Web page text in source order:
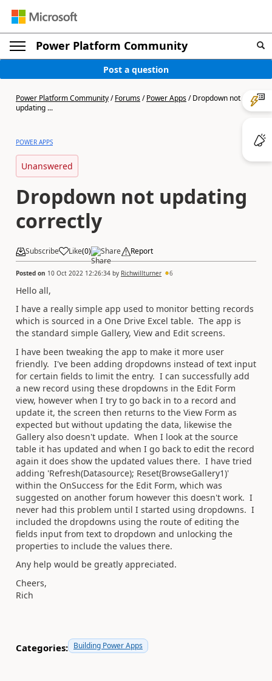
Power Platform Community
Post a question
Power Platform Community/Forums/Power Apps/Dropdown not
updating ...
POWER APPS
Unanswered
Dropdown not updating
correctly
Subscribe Like(0) Share Report
Posted on 10 Oct 2022 12:26:34 by Richwillturner 6
Hello all,
I have a really simple app used to monitor betting records
which is sourced in a One Drive Excel table. The app is
the standard simple Gallery, View and Edit screens.
I have been tweaking the app to make it more user
friendly. I've been adding dropdowns instead of text input
for certain fields to limit the entry. I can successfully add
a new record using these dropdowns in the Edit Form
view, however when I try to go back in to a record and
update it, the screen then returns to the View Form as
expected but without updating the data, likewise the
Gallery also doesn't update. When I look at the source
table it has updated and when I go back to edit the record
again it does show the updated values there. I have tried
adding 'Refresh(Datasource); Reset(BrowseGallery1)'
within the OnSuccess for the Edit Form, which was
suggested on another forum however this doesn't work. I
never had this problem until I started using dropdowns. I
included the dropdowns using the route of editing the
fields input from text to dropdown and unlocking the
properties to include the values there.
Any help would be greatly appreciated.
Cheers,
Rich
Categories: Building Power Apps